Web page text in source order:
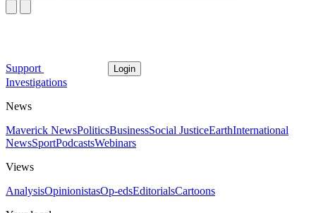
Support Login
Investigations
News
Maverick NewsPoliticsBusinessSocial JusticeEarthInternational
NewsSportPodcastsWebinars
Views
AnalysisOpinionistasOp-edsEditorialsCartoons